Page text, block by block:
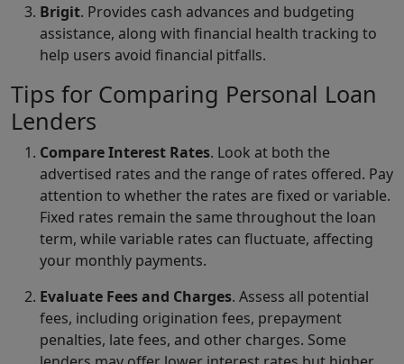
Brigit. Provides cash advances and budgeting
assistance, along with financial health tracking to
help users avoid financial pitfalls.
Tips for Comparing Personal Loan
Lenders
Compare Interest Rates. Look at both the
advertised rates and the range of rates offered. Pay
attention to whether the rates are fixed or variable.
Fixed rates remain the same throughout the loan
term, while variable rates can fluctuate, affecting
your monthly payments.
Evaluate Fees and Charges. Assess all potential
fees, including origination fees, prepayment
penalties, late fees, and other charges. Some